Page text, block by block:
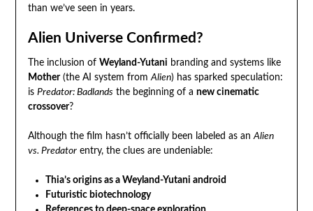
than we’ve seen in years.
Alien Universe Confirmed?
The inclusion of Weyland-Yutani branding and systems like
Mother(the AI system fromAlien) has sparked speculation:
is Predator: Badlands the beginning of a new cinematic
crossover?
Although the film hasn’t officially been labeled as anAlien
vs. Predatorentry, the clues are undeniable:
Thia’s origins as a Weyland-Yutani android
Futuristic biotechnology